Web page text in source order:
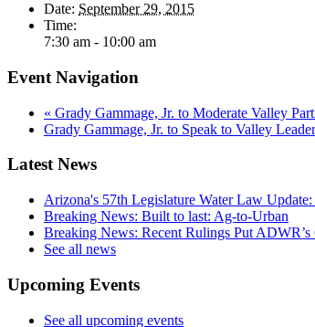
Date: September 29, 2015
Time:
7:30 am - 10:00 am
Event Navigation
« Grady Gammage, Jr. to Moderate Valley
Grady Gammage, Jr. to Speak to Valley
Latest News
Arizona's 57th Legislature Water Law
Breaking News: Built to last: Ag-to-Urban
Breaking News: Recent Rulings Put
See all news
Upcoming Events
See all upcoming events